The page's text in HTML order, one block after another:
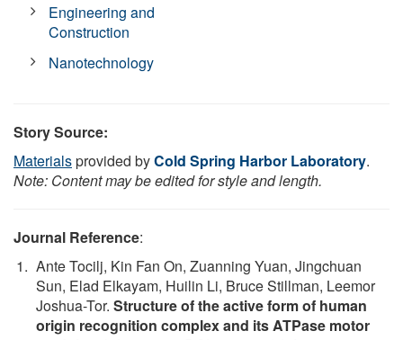
Engineering and
Construction
Nanotechnology
Story Source:
Materialsprovided byCold Spring Harbor Laboratory.
Note: Content may be edited for style and length.
Journal Reference:
Ante Tocilj, Kin Fan On, Zuanning Yuan, Jingchuan
Sun, Elad Elkayam, Huilin Li, Bruce Stillman, Leemor
Joshua-Tor. Structure of the active form of human
origin recognition complex and its ATPase motor